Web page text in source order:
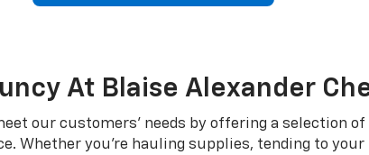
At Blaise Alexander
our customers’ needs by offering a selection
Whether you’re hauling supplies, tending to